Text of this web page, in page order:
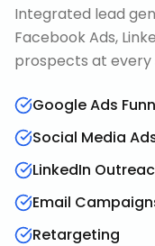
Integrated lead
Facebook Ads,
prospects at every
Google Ads
Social Media
LinkedIn
Email
Retargeting